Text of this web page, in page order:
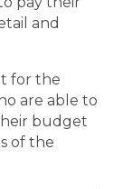
and
for the
are able to
budget
of the